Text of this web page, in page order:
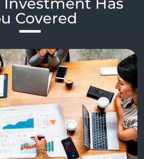
Covered​